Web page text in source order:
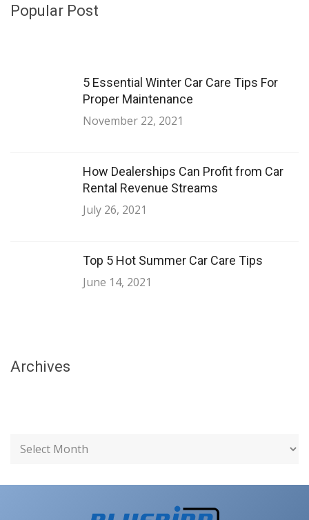
Popular Post
5 Essential Winter Car Care Tips For
Proper Maintenance
November 22, 2021
How Dealerships Can Profit from Car
Rental Revenue Streams
July 26, 2021
Top 5 Hot Summer Car Care Tips
June 14, 2021
Archives